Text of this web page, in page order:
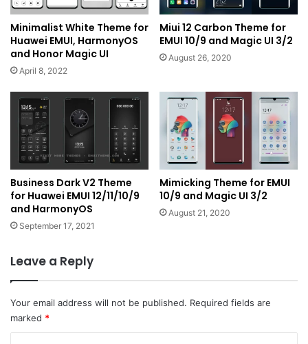
Minimalist White Theme for
Huawei EMUI, HarmonyOS
and Honor Magic UI
April 8, 2022
Miui 12 Carbon Theme for
EMUI 10/9 and Magic UI 3/2
August 26, 2020
Business Dark V2 Theme
for Huawei EMUI 12/11/10/9
and HarmonyOS
September 17, 2021
Mimicking Theme for EMUI
10/9 and Magic UI 3/2
August 21, 2020
Leave a Reply
Your email address will not be published. Required fields are
marked *